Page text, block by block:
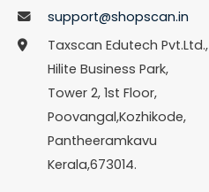
support@shopscan.in
Taxscan Edutech Pvt.Ltd.,
Hilite Business Park,
Tower 2, 1st Floor,
Poovangal,Kozhikode,
Pantheeramkavu
Kerala,673014.